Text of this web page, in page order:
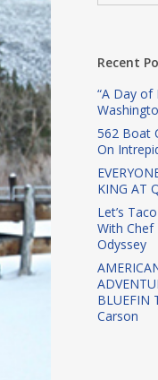
Recent
“A Day of
562 Boat
On
KING AT
Let’s
With
Odyssey
BLUEFIN
Carson